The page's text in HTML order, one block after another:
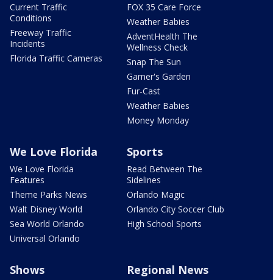
Current Traffic
Conditions
Freeway Traffic
Incidents
Florida Traffic Cameras
FOX 35 Care Force
Weather Babies
AdventHealth The
Wellness Check
Snap The Sun
Garner's Garden
Fur-Cast
Weather Babies
Money Monday
We Love Florida
We Love Florida
Features
Theme Parks News
Walt Disney World
Sea World Orlando
Universal Orlando
Sports
Read Between The
Sidelines
Orlando Magic
Orlando City Soccer Club
High School Sports
Shows Regional News